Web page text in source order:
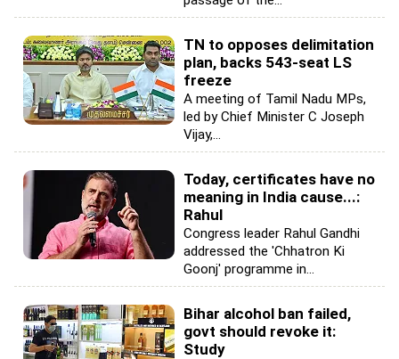
TN to opposes delimitation
plan, backs 543-seat LS
freeze
A meeting of Tamil Nadu MPs,
led by Chief Minister C Joseph
Vijay,...
Today, certificates have no
meaning in India cause...:
Rahul
Congress leader Rahul Gandhi
addressed the 'Chhatron Ki
Goonj' programme in...
Bihar alcohol ban failed,
govt should revoke it:
Study